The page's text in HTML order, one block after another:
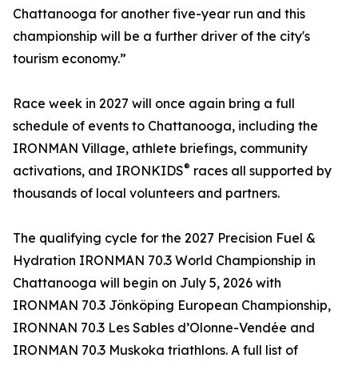
Chattanooga for another five-year run and this
championship will be a further driver of the city's
tourism economy.”
Race week in 2027 will once again bring a full
schedule of events to Chattanooga, including the
IRONMAN Village, athlete briefings, community
activations, and IRONKIDS® races all supported by
thousands of local volunteers and partners.
The qualifying cycle for the 2027 Precision Fuel &
Hydration IRONMAN 70.3 World Championship in
Chattanooga will begin on July 5, 2026 with
IRONMAN 70.3 Jönköping European Championship,
IRONNAN 70.3 Les Sables d’Olonne-Vendée and
IRONMAN 70.3 Muskoka triathlons. A full list of